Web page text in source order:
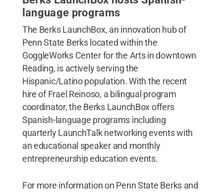
language programs
The Berks LaunchBox, an innovation hub of
Penn State Berks located within the
GoggleWorks Center for the Arts in downtown
Reading, is actively serving the
Hispanic/Latino population. With the recent
hire of Frael Reinoso, a bilingual program
coordinator, the Berks LaunchBox offers
Spanish-language programs including
quarterly LaunchTalk networking events with
an educational speaker and monthly
entrepreneurship education events.
For more information on Penn State Berks and